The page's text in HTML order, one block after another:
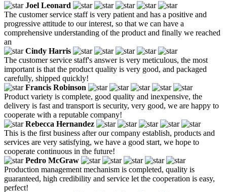
Joel Leonard
The customer service staff is very patient and has a positive and
progressive attitude to our interest, so that we can have a
comprehensive understanding of the product and finally we reached
an
Cindy Harris
The customer service staff's answer is very meticulous, the most
important is that the product quality is very good, and packaged
carefully, shipped quickly!
Francis Robinson
Product variety is complete, good quality and inexpensive, the
delivery is fast and transport is security, very good, we are happy to
cooperate with a reputable company!
Rebecca Hernandez
This is the first business after our company establish, products and
services are very satisfying, we have a good start, we hope to
cooperate continuous in the future!
Pedro McGraw
Production management mechanism is completed, quality is
guaranteed, high credibility and service let the cooperation is easy,
perfect!